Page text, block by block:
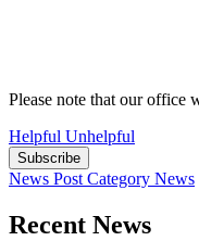
Please note that our office
Helpful Unhelpful
Subscribe
News Post Category News
Recent News